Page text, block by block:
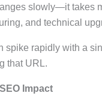
slowly—it takes
and technical
spike rapidly with a
that URL.
Impact